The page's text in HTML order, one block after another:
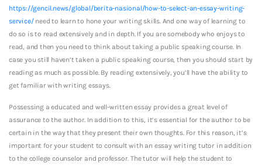
https://gencil.news/global/berita-nasional/how-to-select-an-essay-writing-
service/need to learn to hone your writing skills. And one way of learning to
do so is to read extensively and in depth. If you are somebody who enjoys to
read, and then you need to think about taking a public speaking course. In
case you still haven’t taken a public speaking course, then you should start by
reading as much as possible. By reading extensively, you’ll have the ability to
get familiar with writing essays.
Possessing a educated and well-written essay provides a great level of
assurance to the author. In addition to this, it’s essential for the author to be
certain in the way that they present their own thoughts. For this reason, it’s
important for your student to consult with an essay writing tutor in addition
to the college counselor and professor. The tutor will help the student to